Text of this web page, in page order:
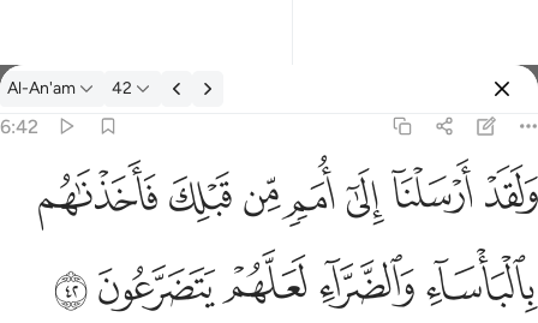
Tafsir: Al-An'am 6:42
Al-An'am 42
6:42
الى امم من قبلك فاخذناهم بالباساء والضراء لعلهم يتضرعون ٤٢
إِلَىٰٓ أُمَمٍۢ مِّن قَبْلِكَ فَأَخَذْنَـٰهُم بِٱلْبَأْسَآءِ وَٱلضَّرَّآءِ لَعَلَّهُمْ يَتَضَرَّعُونَ ٤٢
ﲬﲭﲮﲯﲰﲱﲲ
ﲳﲴﲵﲶﲷ